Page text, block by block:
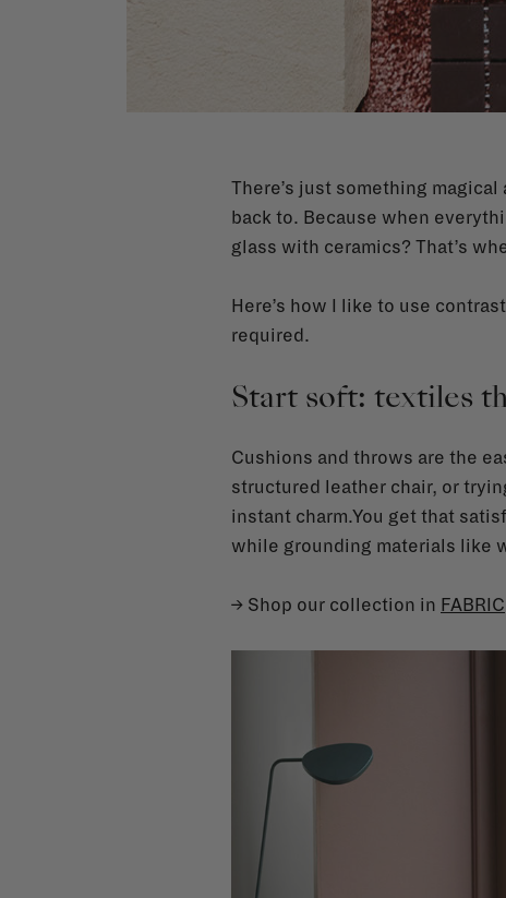
There’s just something
back to. Because when
glass with ceramics? That’s
Here’s how I like to use
required.
Start soft: textiles
Cushions and throws are the
structured leather chair, or
instant charm.You get that
while grounding materials like
→ Shop our collection in FABRIC